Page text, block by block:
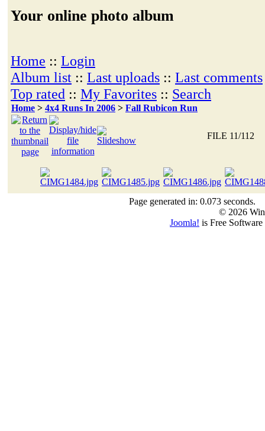
Your online photo album
Home :: Login
Album list :: Last uploads :: Last comments
Top rated :: My Favorites :: Search
Home > 4x4 Runs In 2006 > Fall Rubicon Run
FILE 11/112
Page generated in: 0.073 seconds.
© 2026
Joomla! is Free